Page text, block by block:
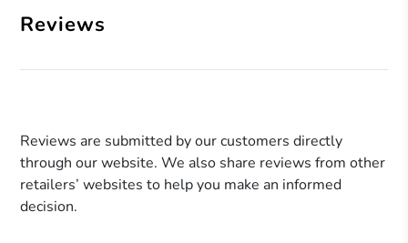
Reviews
Reviews are submitted by our customers directly
through our website. We also share reviews from other
retailers’ websites to help you make an informed
decision.